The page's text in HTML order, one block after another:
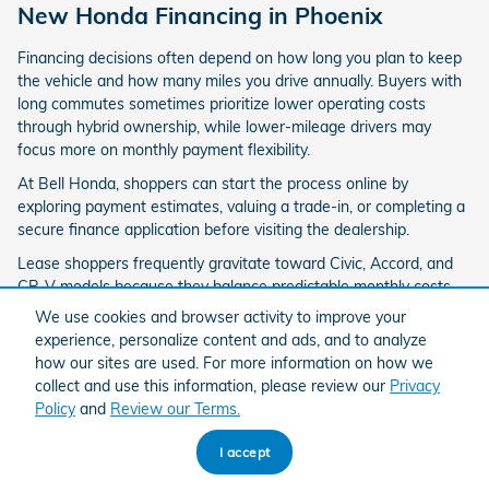
We use cookies and browser activity to improve your
experience, personalize content and ads, and to analyze
how our sites are used. For more information on how we
collect and use this information, please review our Privacy
Policyand Review our Terms.
I accept
New Honda Financing in Phoenix
Financing decisions often depend on how long you plan to keep
the vehicle and how many miles you drive annually. Buyers with
long commutes sometimes prioritize lower operating costs
through hybrid ownership, while lower-mileage drivers may
focus more on monthly payment flexibility.
At Bell Honda, shoppers can start the process online by
exploring payment estimates, valuing a trade-in, or completing a
secure finance application before visiting the dealership.
Lease shoppers frequently gravitate toward Civic, Accord, and
CR-V models because they balance predictable monthly costs
with updated technology access every few years. Buyers
planning longer-term ownership often compare financing terms
against projected resale value and long-term reliability.
Apply for Financing Value Your Trade
Buy a New Honda Online or In-Store